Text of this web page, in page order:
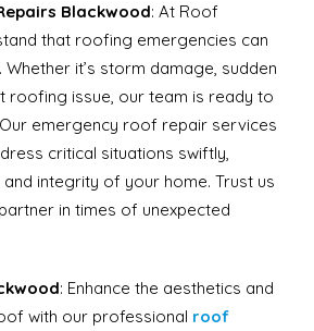
Blackwood: At Roof
that roofing emergencies can
it’s storm damage, sudden
roofing issue, our team is ready to
emergency roof repair services
critical situations swiftly,
integrity of your home. Trust us
in times of unexpected
: Enhance the aesthetics and
with our professional roof